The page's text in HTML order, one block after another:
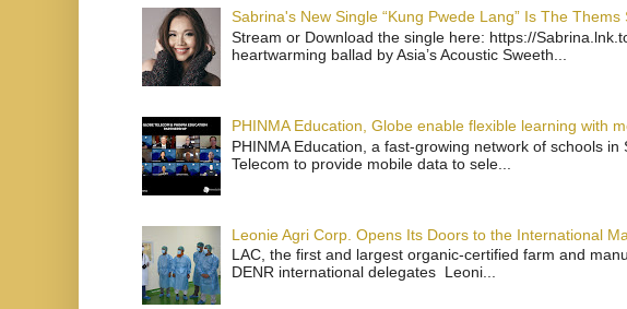
Sabrina's New Single “Kung Pwede Lang” Is The Thems
Stream or Download the single here: https://
heartwarming ballad by Asia’s Acoustic Sweeth...
PHINMA Education, Globe enable flexible learning with
PHINMA Education, a fast-growing network of schools
Telecom to provide mobile data to sele...
Leonie Agri Corp. Opens Its Doors to the International
LAC, the first and largest organic-certified farm and
DENR international delegates Leoni...